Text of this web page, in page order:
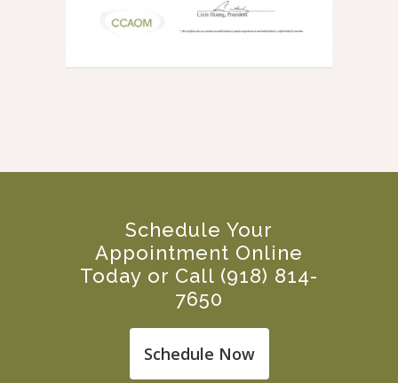
Schedule Your
Appointment Online
Today or Call (918) 814-
7650
Schedule Now